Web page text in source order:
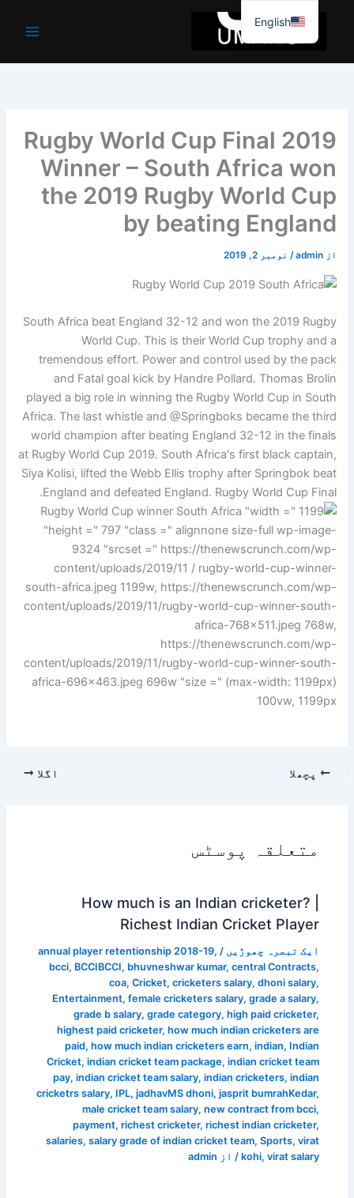
جائیں۔
Rugby World Cup Final 2019
Winner – South Africa won
the 2019 Rugby World Cup
by beating England
از admin
/ نومبر 2, 2019
South Africa beat England 32-12 and won the 2019 Rugby
World Cup. This is their World Cup trophy and a
tremendous effort. Power and control used by the pack
and Fatal goal kick by Handre Pollard. Thomas Brolin
played a big role in winning the Rugby World Cup in South
Africa. The last whistle and @Springboks became the third
world champion after beating England 32-12 in the finals
at Rugby World Cup 2019. South Africa's first black captain,
Siya Kolisi, lifted the Webb Ellis trophy after Springbok beat
England and defeated England. Rugby World Cup Final.
پچھلا اگلا
متعلقہ پوسٹس
How much is an Indian cricketer? |
Richest Indian Cricket Player
ایک تبصرہ چھوڑیں /
annual player retentionship 2018-19,
bcci, BCCIBCCI, bhuvneshwar kumar, central Contracts,
coa, Cricket, cricketers salary, dhoni salary,
Entertainment, female cricketers salary, grade a salary,
grade b salary, grade category, high paid cricketer,
highest paid cricketer, how much indian cricketers are
paid, how much indian cricketers earn, indian, Indian
Cricket, indian cricket team package, indian cricket team
pay, indian cricket team salary, indian cricketers, indian
cricketrs salary, IPL, jadhavMS dhoni, jasprit bumrahKedar,
male cricket team salary, new contract from bcci,
payment, richest cricketer, richest indian cricketer,
salaries, salary grade of indian cricket team, Sports, virat
kohi, virat salary / از admin
English